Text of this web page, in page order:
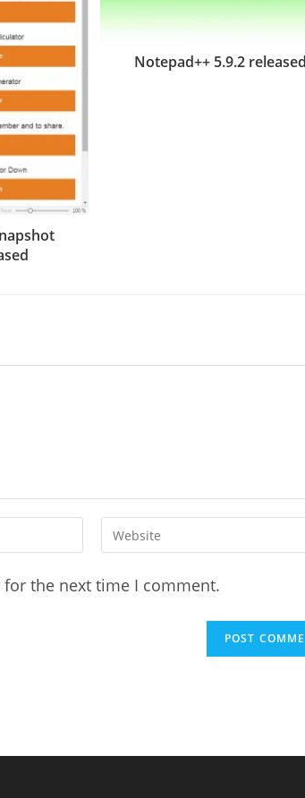
Notepad++ 5.9.2 released
Enter
your
URL
the next time I comment.